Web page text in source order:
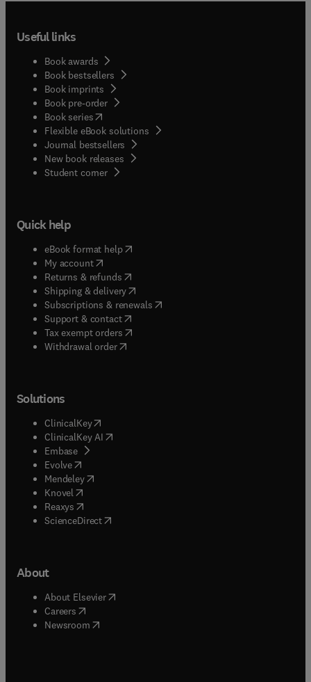
Useful links
Book awards
Book bestsellers
Book imprints
Book pre-order
Book series(opens in new tab/window
Flexible eBook solutions
Journal bestsellers
New book releases
Student corner( opens in new tab/window
Quick help
eBook format help( opens in new tab/window
My account( opens in new tab/window
Returns & refunds( opens in new tab/window
Shipping & delivery(opens in new tab/window
Subscriptions & renewals( opens in new tab/window
Support & contact( opens in new tab/window
Tax exempt orders( opens in new tab/window
Withdrawal order
Solutions
ClinicalKey(opens in new tab/window
ClinicalKey AI opens in new tab/window
Embase( opens in new tab/window
Evolve(opens in new tab/window
Mendeley( opens in new tab/window
Knovel (opens in new tab/window
Reaxys (opens in new tab/window
ScienceDirect(opens in new tab/window
About
About Elsevier( opens in new tab/window
Careers opens in new tab/window
Newsroom( opens in new tab/window